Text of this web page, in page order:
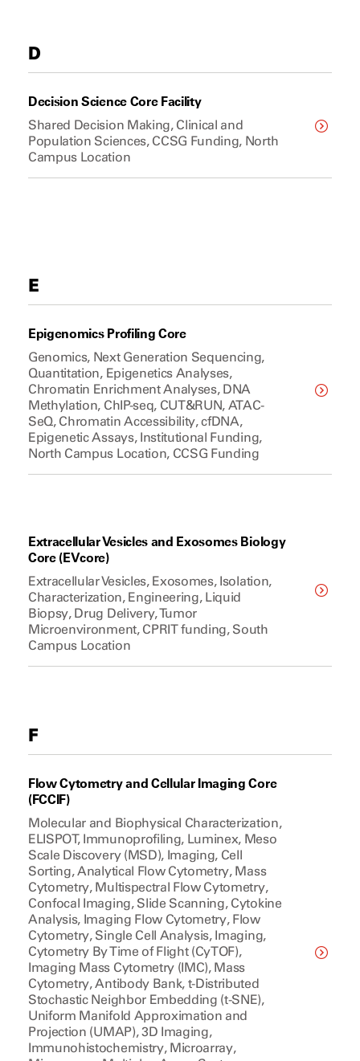
D
Decision Science Core Facility
Shared Decision Making, Clinical and
Population Sciences, CCSG Funding, North
Campus Location
E
Epigenomics Profiling Core
Genomics, Next Generation Sequencing,
Quantitation, Epigenetics Analyses,
Chromatin Enrichment Analyses, DNA
Methylation, ChIP-seq, CUT&RUN, ATAC-
SeQ, Chromatin Accessibility, cfDNA,
Epigenetic Assays, Institutional Funding,
North Campus Location, CCSG Funding
Extracellular Vesicles and Exosomes Biology
Core (EVcore)
Extracellular Vesicles, Exosomes, Isolation,
Characterization, Engineering, Liquid
Biopsy, Drug Delivery, Tumor
Microenvironment, CPRIT funding, South
Campus Location
F
Flow Cytometry and Cellular Imaging Core
(FCCIF)
Molecular and Biophysical Characterization,
ELISPOT, Immunoprofiling, Luminex, Meso
Scale Discovery (MSD), Imaging, Cell
Sorting, Analytical Flow Cytometry, Mass
Cytometry, Multispectral Flow Cytometry,
Confocal Imaging, Slide Scanning, Cytokine
Analysis, Imaging Flow Cytometry, Flow
Cytometry, Single Cell Analysis, Imaging,
Cytometry By Time of Flight (CyTOF),
Imaging Mass Cytometry (IMC), Mass
Cytometry, Antibody Bank, t-Distributed
Stochastic Neighbor Embedding (t-SNE),
Uniform Manifold Approximation and
Projection (UMAP), 3D Imaging,
Immunohistochemistry, Microarray,